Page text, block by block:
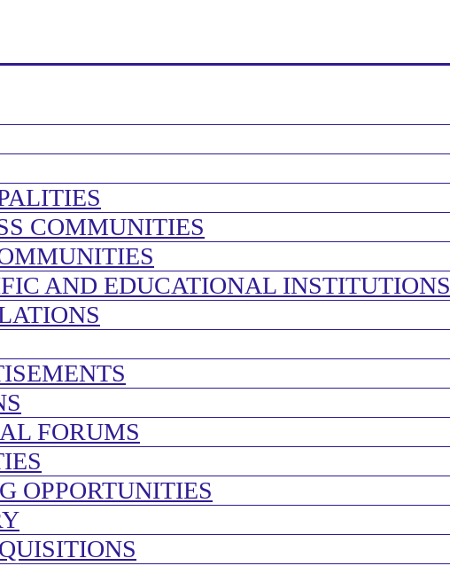
COMMUNITIES
AND EDUCATIONAL INSTITUTIONS
FORUMS
OPPORTUNITIES